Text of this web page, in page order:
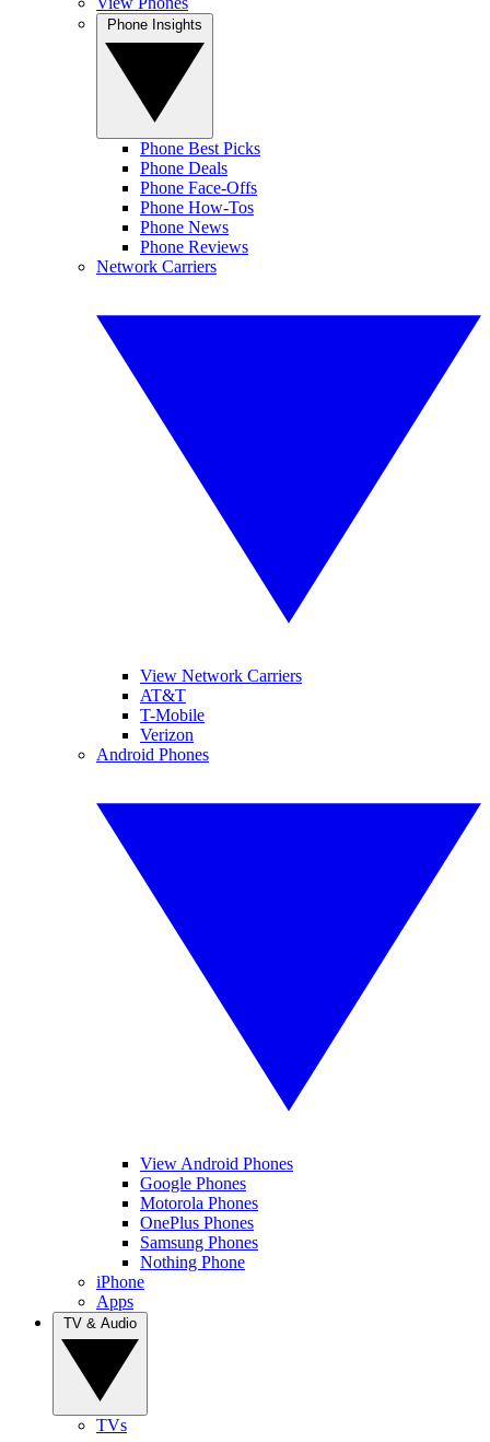
Phone Best Picks
Phone Deals
Phone Face-Offs
Phone How-Tos
Phone News
Phone Reviews
Network Carriers
View Network Carriers
AT&T
T-Mobile
Verizon
Android Phones
View Android Phones
Google Phones
Motorola Phones
OnePlus Phones
Samsung Phones
Nothing Phone
iPhone
Apps
TVs